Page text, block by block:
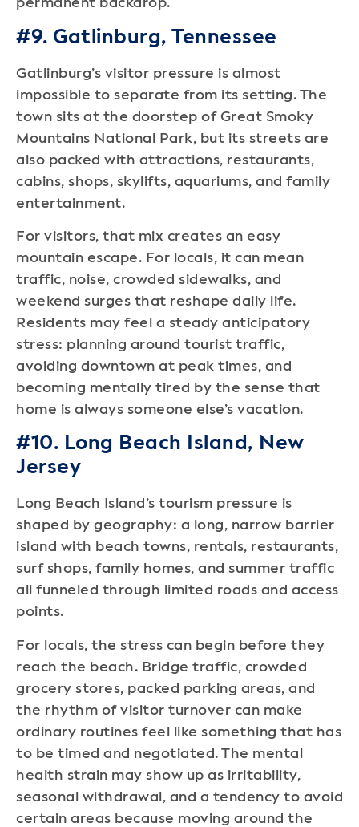
permanent backdrop.
#9. Gatlinburg, Tennessee
Gatlinburg’s visitor pressure is almost
impossible to separate from its setting. The
town sits at the doorstep of Great Smoky
Mountains National Park, but its streets are
also packed with attractions, restaurants,
cabins, shops, skylifts, aquariums, and family
entertainment.
For visitors, that mix creates an easy
mountain escape. For locals, it can mean
traffic, noise, crowded sidewalks, and
weekend surges that reshape daily life.
Residents may feel a steady anticipatory
stress: planning around tourist traffic,
avoiding downtown at peak times, and
becoming mentally tired by the sense that
home is always someone else’s vacation.
#10. Long Beach Island, New
Jersey
Long Beach Island’s tourism pressure is
shaped by geography: a long, narrow barrier
island with beach towns, rentals, restaurants,
surf shops, family homes, and summer traffic
all funneled through limited roads and access
points.
For locals, the stress can begin before they
reach the beach. Bridge traffic, crowded
grocery stores, packed parking areas, and
the rhythm of visitor turnover can make
ordinary routines feel like something that has
to be timed and negotiated. The mental
health strain may show up as irritability,
seasonal withdrawal, and a tendency to avoid
certain areas because moving around the